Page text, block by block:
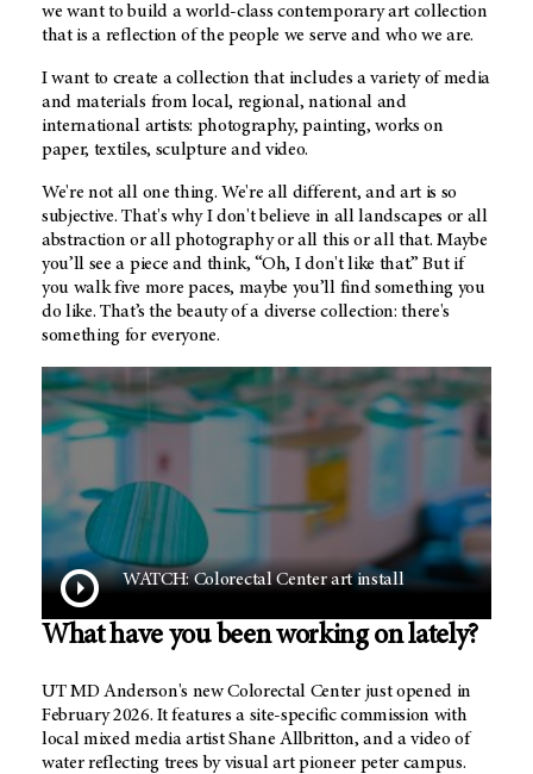
we want to build a world-class contemporary art collection
that is a reflection of the people we serve and who we are.
I want to create a collection that includes a variety of media
and materials from local, regional, national and
international artists: photography, painting, works on
paper, textiles, sculpture and video.
We're not all one thing. We're all different, and art is so
subjective. That's why I don't believe in all landscapes or all
abstraction or all photography or all this or all that. Maybe
you’ll see a piece and think, “Oh, I don't like that.” But if
you walk five more paces, maybe you’ll find something you
do like. That’s the beauty of a diverse collection: there's
something for everyone.
WATCH: Colorectal Center art install
What have you been working on lately?
UT MD Anderson's new Colorectal Center just opened in
February 2026. It features a site-specific commission with
local mixed media artist Shane Allbritton, and a video of
water reflecting trees by visual art pioneer peter campus.